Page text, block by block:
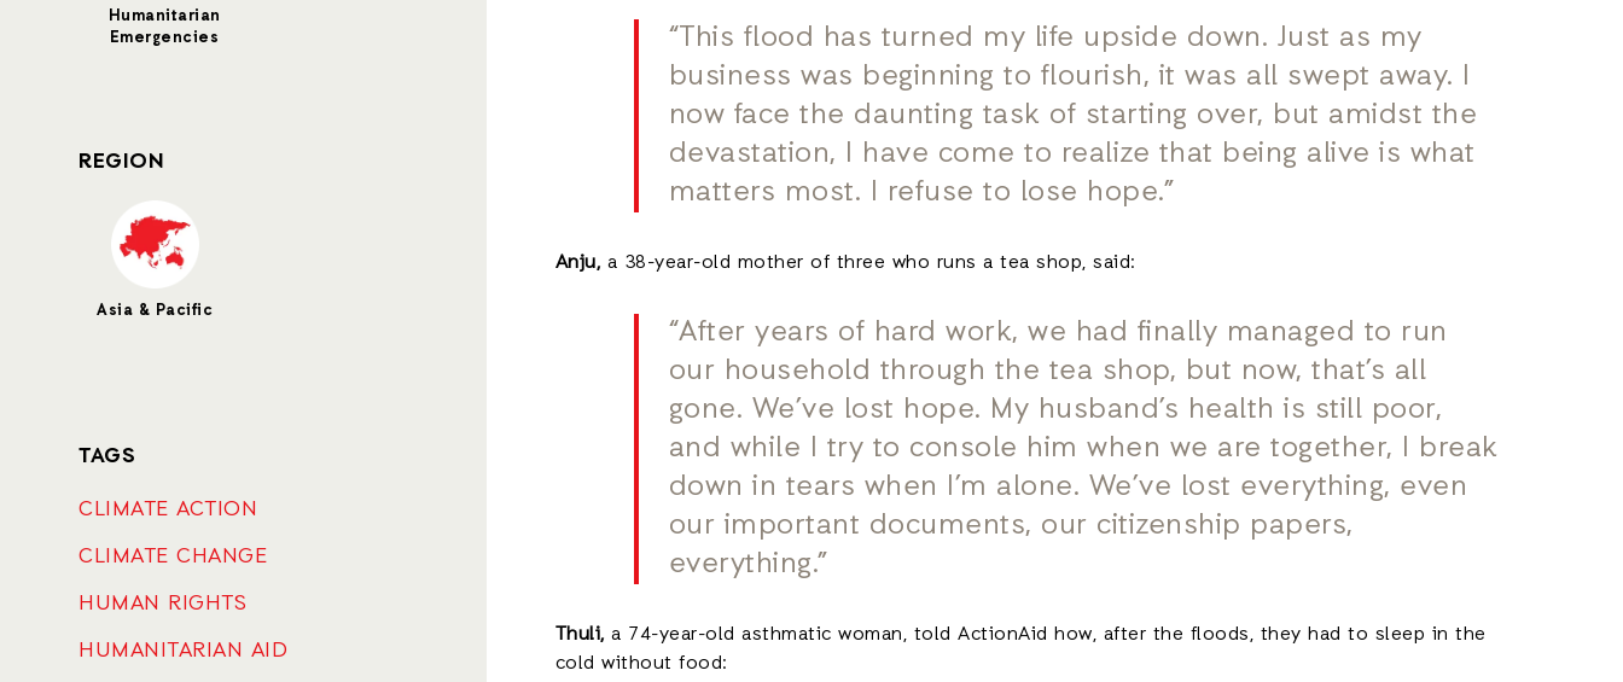
“This flood has turned my life upside down. Just as my
business was beginning to flourish, it was all swept away. I
now face the daunting task of starting over, but amidst the
devastation, I have come to realize that being alive is what
matters most. I refuse to lose hope.”
Anju, a 38-year-old mother of three who runs a tea shop, said:
“After years of hard work, we had finally managed to run
our household through the tea shop, but now, that’s all
gone. We’ve lost hope. My husband’s health is still poor,
and while I try to console him when we are together, I break
down in tears when I’m alone. We’ve lost everything, even
our important documents, our citizenship papers,
everything.”
Thuli, a 74-year-old asthmatic woman, told ActionAid how, after the floods, they had to sleep in the
cold without food:
Humanitarian
Emergencies
REGION
Asia & Pacific
TAGS
CLIMATE ACTION
CLIMATE CHANGE
HUMAN RIGHTS
HUMANITARIAN AID